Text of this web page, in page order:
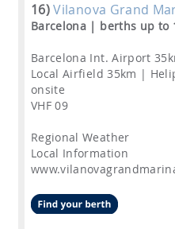
16) Vilanova Grand
Barcelona | berths up to
Barcelona Int. Airport
Local Airfield 35km |
onsite
VHF 09
Regional Weather
Local Information